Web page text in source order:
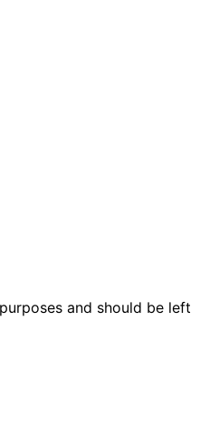
and should be left